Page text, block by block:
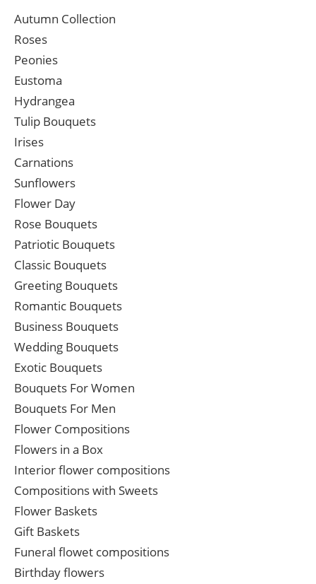
Autumn Collection
Roses
Peonies
Eustoma
Hydrangea
Tulip Bouquets
Irises
Carnations
Sunflowers
Flower Day
Rose Bouquets
Patriotic Bouquets
Classic Bouquets
Greeting Bouquets
Romantic Bouquets
Business Bouquets
Wedding Bouquets
Exotic Bouquets
Bouquets For Women
Bouquets For Men
Flower Compositions
Flowers in a Box
Interior flower compositions
Compositions with Sweets
Flower Baskets
Gift Baskets
Funeral flowet compositions
Birthday flowers